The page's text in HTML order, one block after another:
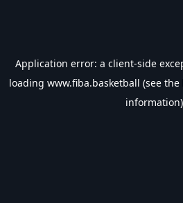
Application error: a client-side
loading www.fiba.basketball (see the